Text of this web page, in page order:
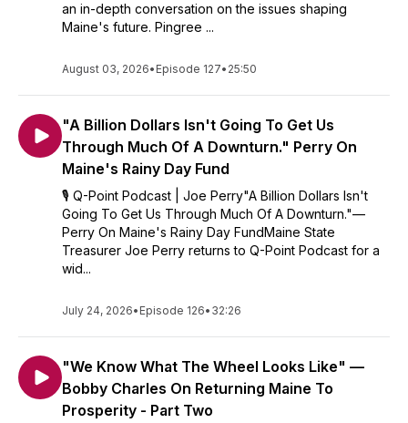
an in-depth conversation on the issues shaping
Maine's future. Pingree ...
August 03, 2026• Episode 127• 25:50
"A Billion Dollars Isn't Going To Get Us
Through Much Of A Downturn." Perry On
Maine's Rainy Day Fund
🎙️ Q-Point Podcast | Joe Perry"A Billion Dollars Isn't
Going To Get Us Through Much Of A Downturn."—
Perry On Maine's Rainy Day FundMaine State
Treasurer Joe Perry returns to Q-Point Podcast for a
wid...
July 24, 2026• Episode 126• 32:26
"We Know What The Wheel Looks Like" —
Bobby Charles On Returning Maine To
Prosperity - Part Two